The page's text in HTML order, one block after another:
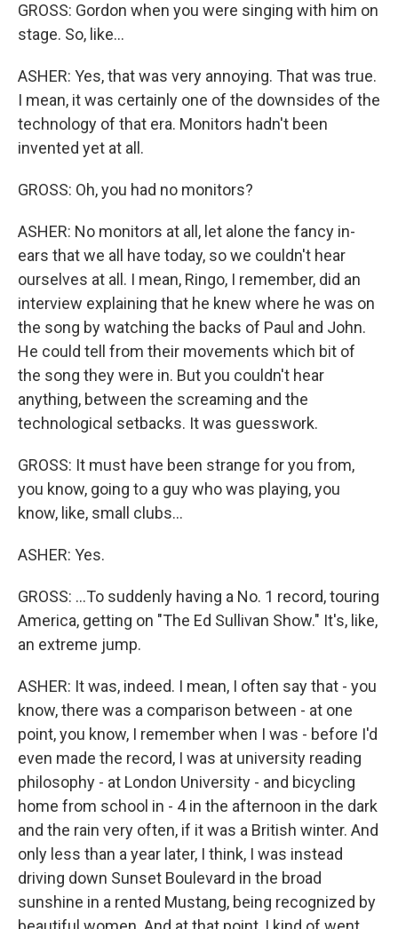
GROSS: Gordon when you were singing with him on
stage. So, like...
ASHER: Yes, that was very annoying. That was true.
I mean, it was certainly one of the downsides of the
technology of that era. Monitors hadn't been
invented yet at all.
GROSS: Oh, you had no monitors?
ASHER: No monitors at all, let alone the fancy in-
ears that we all have today, so we couldn't hear
ourselves at all. I mean, Ringo, I remember, did an
interview explaining that he knew where he was on
the song by watching the backs of Paul and John.
He could tell from their movements which bit of
the song they were in. But you couldn't hear
anything, between the screaming and the
technological setbacks. It was guesswork.
GROSS: It must have been strange for you from,
you know, going to a guy who was playing, you
know, like, small clubs...
ASHER: Yes.
GROSS: ...To suddenly having a No. 1 record, touring
America, getting on "The Ed Sullivan Show." It's, like,
an extreme jump.
ASHER: It was, indeed. I mean, I often say that - you
know, there was a comparison between - at one
point, you know, I remember when I was - before I'd
even made the record, I was at university reading
philosophy - at London University - and bicycling
home from school in - 4 in the afternoon in the dark
and the rain very often, if it was a British winter. And
only less than a year later, I think, I was instead
driving down Sunset Boulevard in the broad
sunshine in a rented Mustang, being recognized by